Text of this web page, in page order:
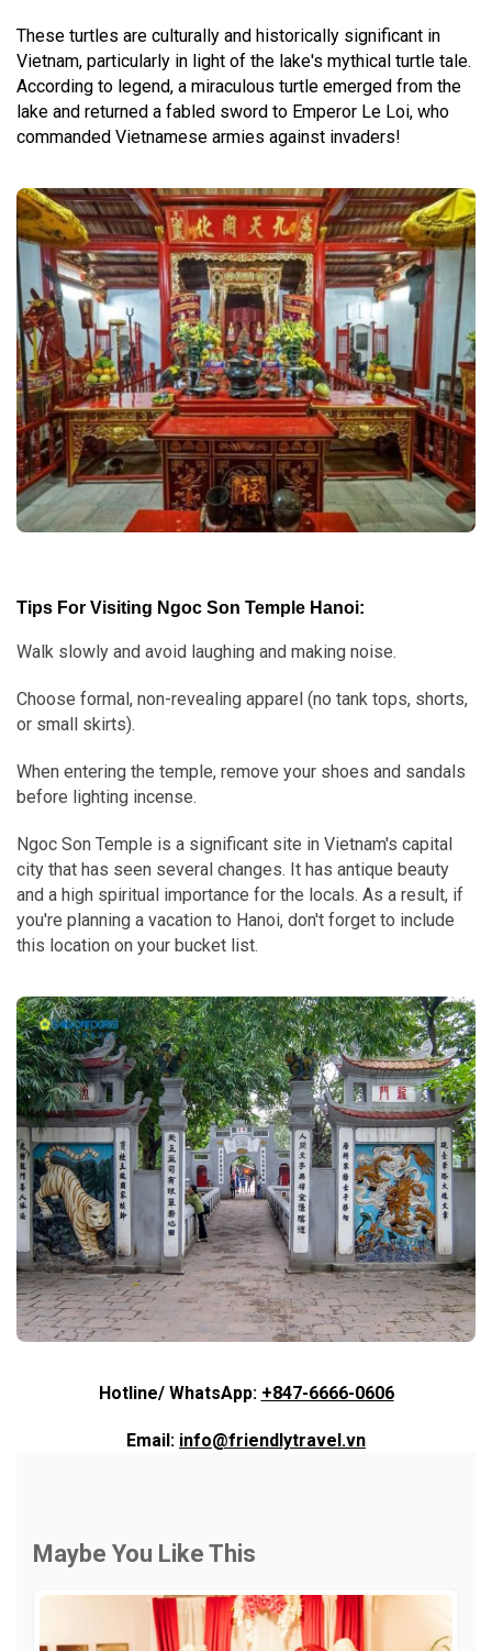
These turtles are culturally and historically significant in
Vietnam, particularly in light of the lake's mythical turtle tale.
According to legend, a miraculous turtle emerged from the
lake and returned a fabled sword to Emperor Le Loi, who
commanded Vietnamese armies against invaders!
Tips For Visiting Ngoc Son Temple Hanoi:
Walk slowly and avoid laughing and making noise.
Choose formal, non-revealing apparel (no tank tops, shorts,
or small skirts).
When entering the temple, remove your shoes and sandals
before lighting incense.
Ngoc Son Temple is a significant site in Vietnam's capital
city that has seen several changes. It has antique beauty
and a high spiritual importance for the locals. As a result, if
you're planning a vacation to Hanoi, don't forget to include
this location on your bucket list.
Hotline/ WhatsApp: +847-6666-0606
Email: info@friendlytravel.vn
Maybe You Like This